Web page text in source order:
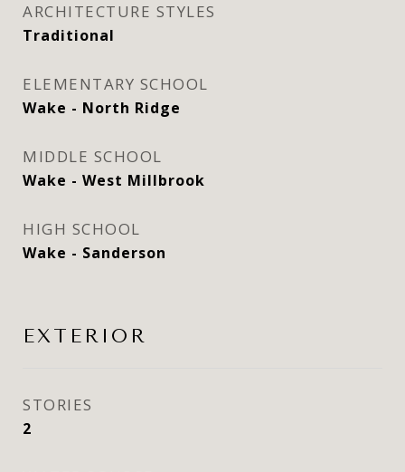
ARCHITECTURE STYLES
Traditional
ELEMENTARY SCHOOL
Wake - North Ridge
MIDDLE SCHOOL
Wake - West Millbrook
HIGH SCHOOL
Wake - Sanderson
EXTERIOR
STORIES
2